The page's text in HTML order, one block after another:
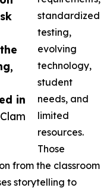
in
standardized
testing,
evolving
technology,
student
needs, and
limited
resources.
Those
from the classroom
storytelling to